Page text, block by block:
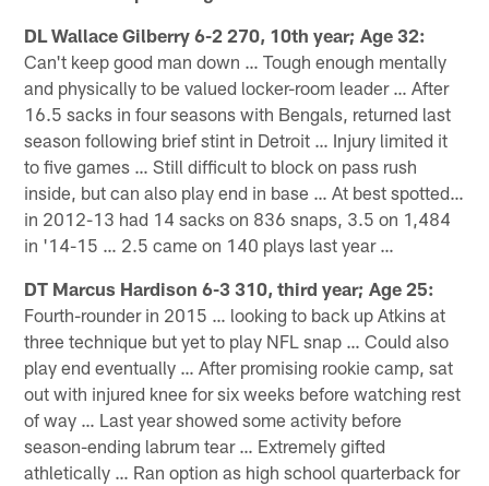
DL Wallace Gilberry 6-2 270, 10th year; Age 32:
Can't keep good man down … Tough enough mentally
and physically to be valued locker-room leader … After
16.5 sacks in four seasons with Bengals, returned last
season following brief stint in Detroit … Injury limited it
to five games … Still difficult to block on pass rush
inside, but can also play end in base … At best spotted…
in 2012-13 had 14 sacks on 836 snaps, 3.5 on 1,484
in '14-15 … 2.5 came on 140 plays last year …
DT Marcus Hardison 6-3 310, third year; Age 25:
Fourth-rounder in 2015 … looking to back up Atkins at
three technique but yet to play NFL snap … Could also
play end eventually … After promising rookie camp, sat
out with injured knee for six weeks before watching rest
of way … Last year showed some activity before
season-ending labrum tear … Extremely gifted
athletically … Ran option as high school quarterback for